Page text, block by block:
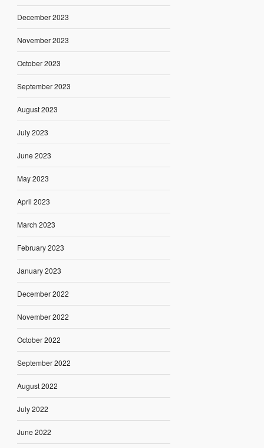
December 2023
November 2023
October 2023
September 2023
August 2023
July 2023
June 2023
May 2023
April 2023
March 2023
February 2023
January 2023
December 2022
November 2022
October 2022
September 2022
August 2022
July 2022
June 2022